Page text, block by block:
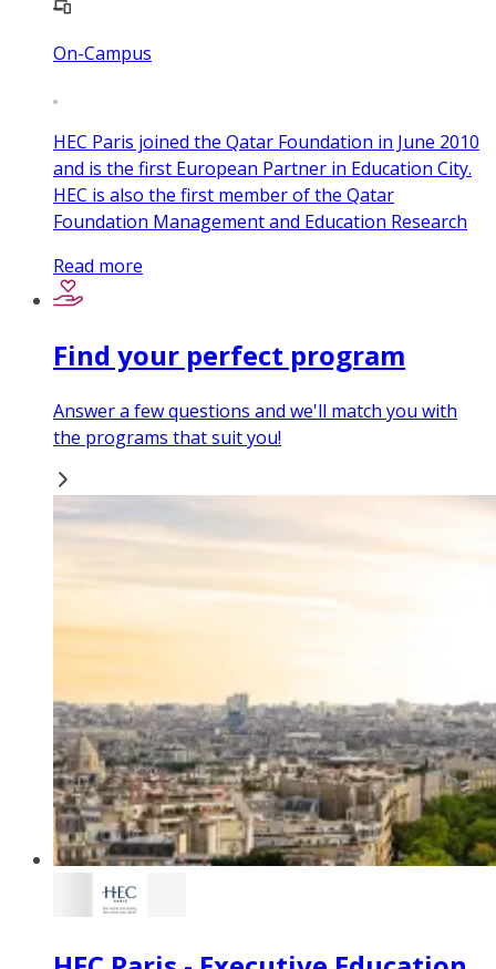
On-Campus
HEC Paris joined the Qatar Foundation in June 2010
and is the first European Partner in Education City.
HEC is also the first member of the Qatar
Foundation Management and Education Research
Read more
Find your perfect program
Answer a few questions and we'll match you with
the programs that suit you!